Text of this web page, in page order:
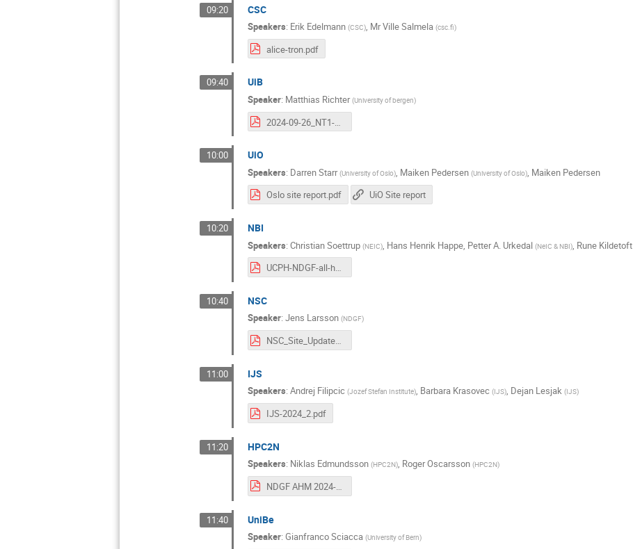
09:20 CSC
Speakers: Erik Edelmann (CSC), MrVille Salmela (csc.fi)
alice-tron.pdf
09:40 UiB
Speaker: Matthias Richter (University of bergen)
2024-09-26_NT1-AHM_UiB-site-report.pdf
10:00 UiO
Speakers: Darren Starr (University of Oslo), Maiken Pedersen (University of Oslo), Maiken Pedersen
Oslo site report.pdf
UiO Site report
10:20 NBI
Speakers: Christian Soettrup (NEIC), Hans Henrik Happe, Petter A. Urkedal (NeIC & NBI), Rune Kildetoft
UCPH-NDGF-all-hands-2024-2.pdf
10:40 NSC
Speaker: Jens Larsson (NDGF)
NSC_Site_Update_2024-09-26.pdf
11:00 IJS
Speakers: Andrej Filipcic (Jozef Stefan Institute), Barbara Krasovec (IJS), Dejan Lesjak (IJS)
IJS-2024_2.pdf
11:20 HPC2N
Speakers: Niklas Edmundsson (HPC2N), Roger Oscarsson (HPC2N)
NDGF AHM 2024-2 HPC2N.pdf
11:40 UniBe
Speaker: Gianfranco Sciacca (University of Bern)